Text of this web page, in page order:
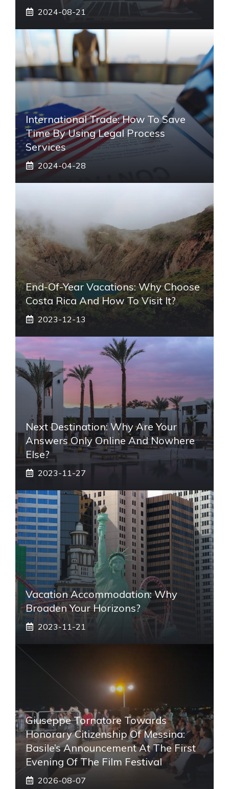
2024-08-21
International Trade: How To Save
Time By Using Legal Process
Services
2024-04-28
End-Of-Year Vacations: Why Choose
Costa Rica And How To Visit It?
2023-12-13
Next Destination: Why Are Your
Answers Only Online And Nowhere
Else?
2023-11-27
Vacation Accommodation: Why
Broaden Your Horizons?
2023-11-21
Giuseppe Tornatore Towards
Honorary Citizenship Of Messina:
Basile’s Announcement At The First
Evening Of The Film Festival
2026-08-07